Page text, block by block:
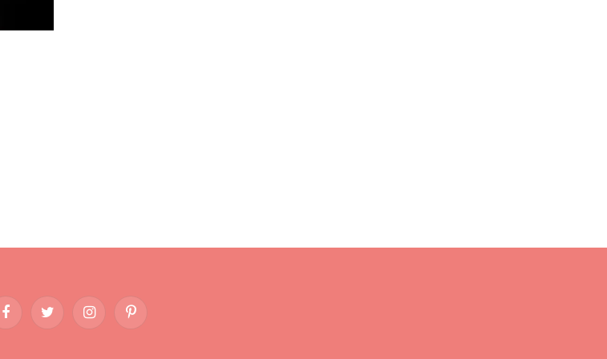
FacebookTwitter InstagramPinterest